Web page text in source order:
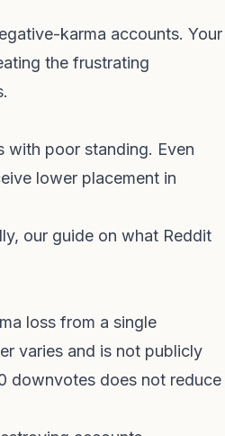
karma accounts. Your
the frustrating
with poor standing. Even
lower placement in
our guide on what Reddit
loss from a single
varies and is not publicly
downvotes does not reduce